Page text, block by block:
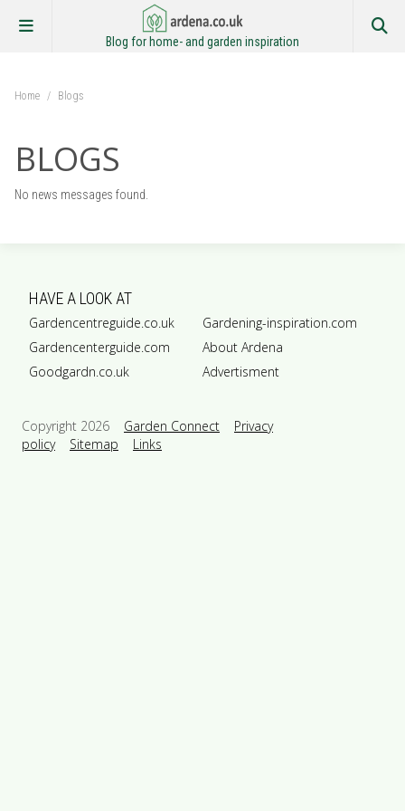
Blog for home- and garden inspiration
Home / Blogs
BLOGS
No news messages found.
HAVE A LOOK AT
Gardencentreguide.co.uk
Gardencenterguide.com
Goodgardn.co.uk
Gardening-inspiration.com
About Ardena
Advertisment
Copyright 2026 Garden Connect
Privacy
policy
Sitemap Links